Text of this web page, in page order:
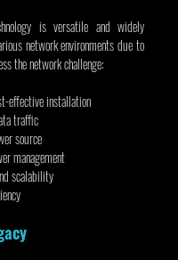
is versatile and widely
network environments due to
the network challenge:
effective installation
traffic
source
management
scalability